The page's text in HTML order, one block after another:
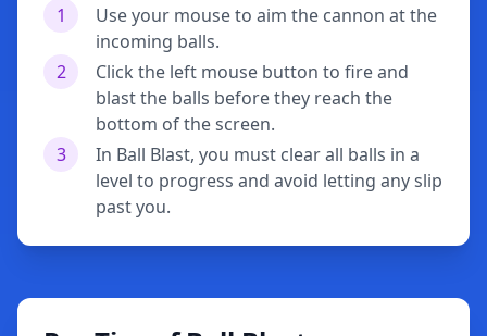
1
Use your mouse to aim the cannon at the
incoming balls.
2
Click the left mouse button to fire and
blast the balls before they reach the
bottom of the screen.
3
In Ball Blast, you must clear all balls in a
level to progress and avoid letting any slip
past you.